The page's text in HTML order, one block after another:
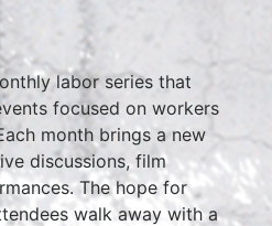
labor series that
focused on workers
month brings a new
discussions, film
The hope for
walk away with a